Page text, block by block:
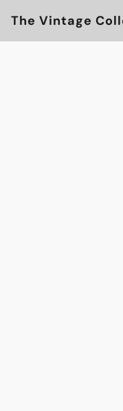
The Vintage